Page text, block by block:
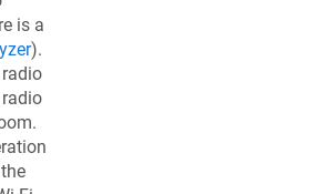
is a
).